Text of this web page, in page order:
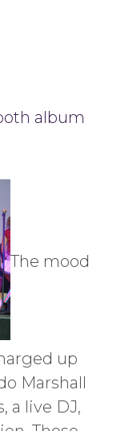
album
The mood
up
Marshall
a live DJ,